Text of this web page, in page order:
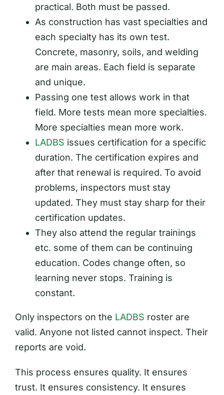
practical. Both must be passed.
As construction has vast specialties and
each specialty has its own test.
Concrete, masonry, soils, and welding
are main areas. Each field is separate
and unique.
Passing one test allows work in that
field. More tests mean more specialties.
More specialties mean more work.
LADBS issues certification for a specific
duration. The certification expires and
after that renewal is required. To avoid
problems, inspectors must stay
updated. They must stay sharp for their
certification updates.
They also attend the regular trainings
etc. some of them can be continuing
education. Codes change often, so
learning never stops. Training is
constant.
Only inspectors on the LADBS roster are
valid. Anyone not listed cannot inspect. Their
reports are void.
This process ensures quality. It ensures
trust. It ensures consistency. It ensures